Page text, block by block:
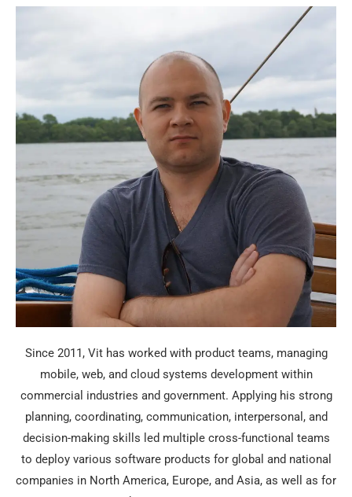
Since 2011, Vit has worked with product teams, managing
mobile, web, and cloud systems development within
commercial industries and government. Applying his strong
planning, coordinating, communication, interpersonal, and
decision-making skills led multiple cross-functional teams
to deploy various software products for global and national
companies in North America, Europe, and Asia, as well as for